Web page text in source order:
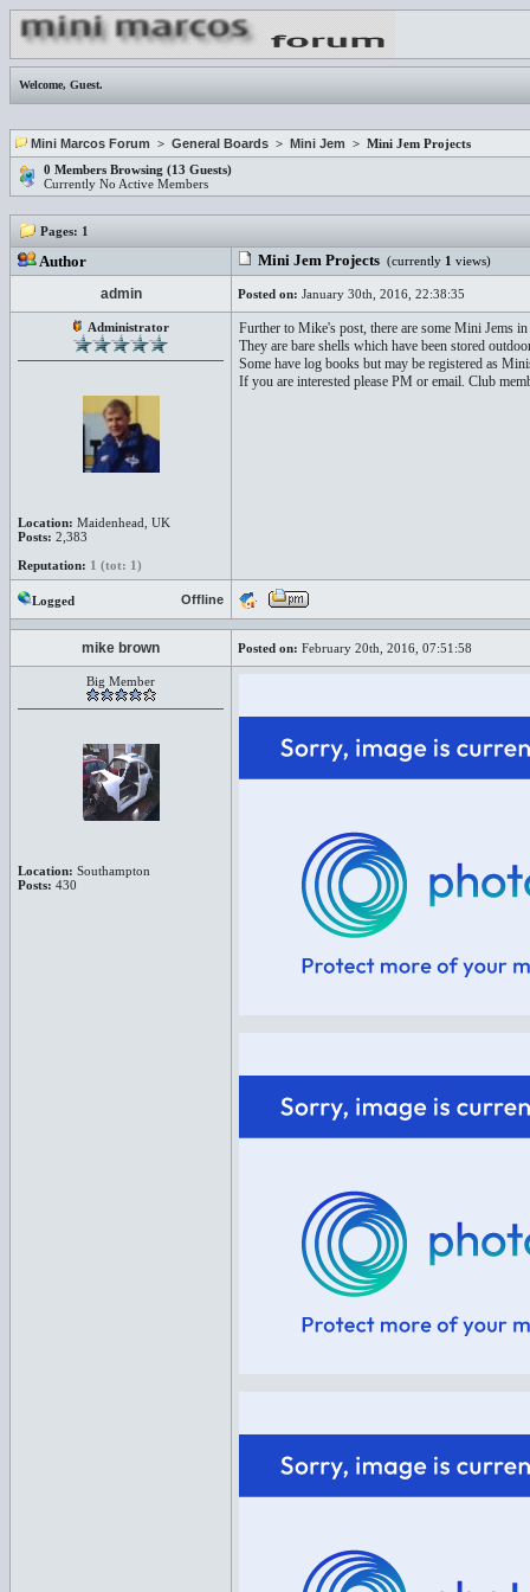
Welcome, Guest.
Mini Marcos Forum > General Boards > Mini Jem > Mini Jem Projects
0 Members Browsing (13 Guests)
Currently No Active Members
Pages: 1
Author Mini Jem Projects (currently 1 views)
admin Posted on: January 30th, 2016, 22:38:35
Administrator
Location: Maidenhead, UK
Posts: 2,383
Reputation: 1 (tot: 1)
Further to Mike's post, there are some Mini Jems
They are bare shells which have been stored
Some have log books but may be registered as
If you are interested please PM or email. Club
Logged Offline
mike brown Posted on: February 20th, 2016, 07:51:58
Big Member
Location: Southampton
Posts: 430